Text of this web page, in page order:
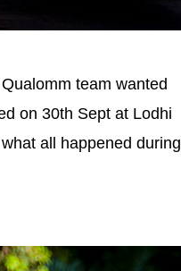
team wanted
on 30th Sept at Lodhi
all happened during